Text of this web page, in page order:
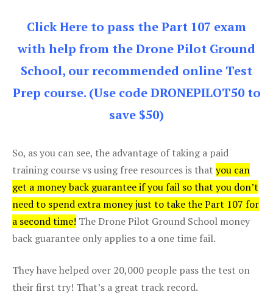
Click Here to pass the Part 107 exam
with help from the Drone Pilot Ground
School, our recommended online Test
Prep course. (Use code DRONEPILOT50 to
save $50)
So, as you can see, the advantage of taking a paid
training course vs using free resources is that you can
get a money back guarantee if you fail so that you don’t
need to spend extra money just to take the Part 107 for
a second time! The Drone Pilot Ground School money
back guarantee only applies to a one time fail.
They have helped over 20,000 people pass the test on
their first try! That’s a great track record.